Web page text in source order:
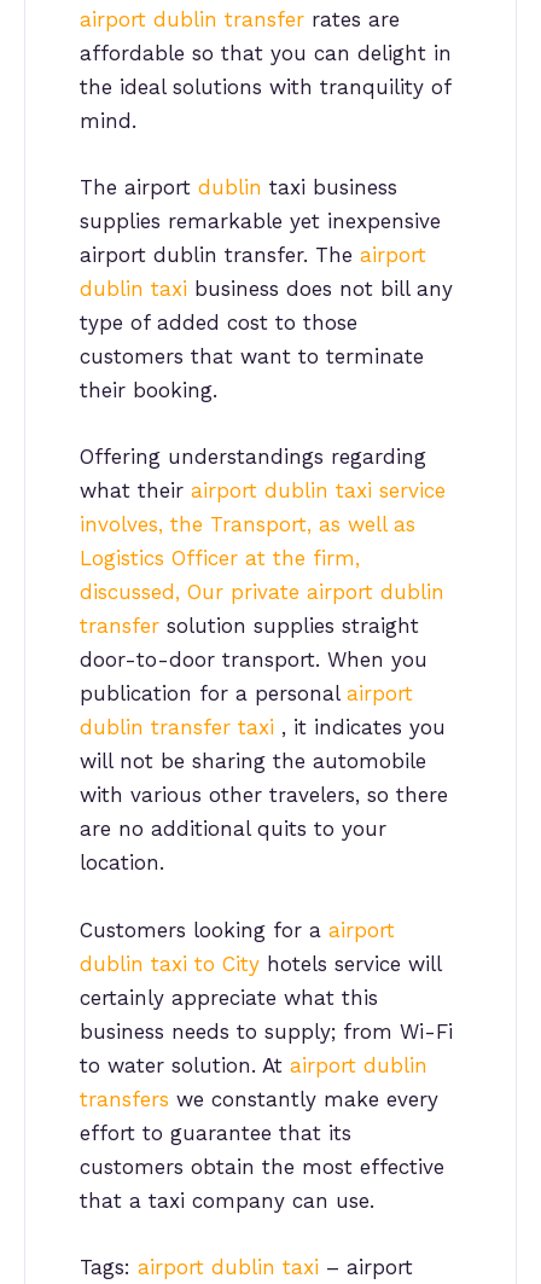
airport dublin transfer rates are
affordable so that you can delight in
the ideal solutions with tranquility of
mind.
The airport dublin taxi business
supplies remarkable yet inexpensive
airport dublin transfer. The airport
dublin taxi business does not bill any
type of added cost to those
customers that want to terminate
their booking.
Offering understandings regarding
what their airport dublin taxi service
involves, the Transport, as well as
Logistics Officer at the firm,
discussed, Our private airport dublin
transfer solution supplies straight
door-to-door transport. When you
publication for a personal airport
dublin transfer taxi , it indicates you
will not be sharing the automobile
with various other travelers, so there
are no additional quits to your
location.
Customers looking for a airport
dublin taxi to City hotels service will
certainly appreciate what this
business needs to supply; from Wi-Fi
to water solution. At airport dublin
transfers we constantly make every
effort to guarantee that its
customers obtain the most effective
that a taxi company can use.
Tags: airport dublin taxi – airport